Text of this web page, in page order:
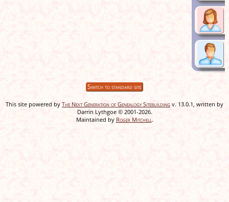
Switch to standard site
This site powered by The Next Generation of Genealogy Sitebuilding v. 13.0.1, written by
Darrin Lythgoe © 2001-2026.
Maintained by Roger Mitchell.